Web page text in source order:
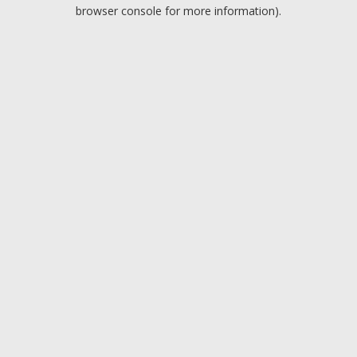
browser console for more information).